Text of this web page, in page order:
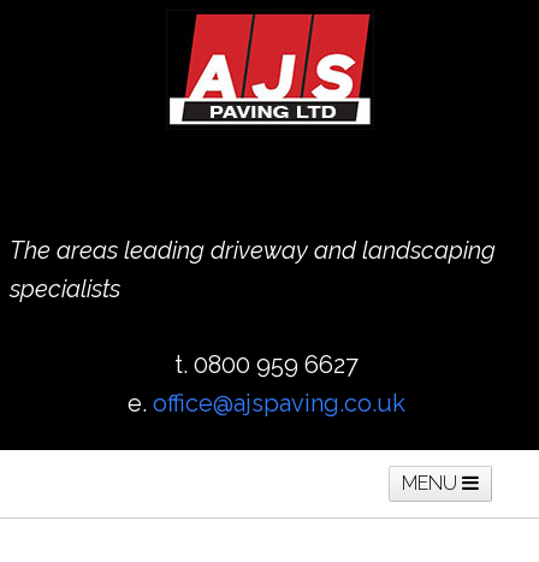
The areas leading driveway and landscaping
specialists
t. 0800 959 6627
e. office@ajspaving.co.uk
MENU